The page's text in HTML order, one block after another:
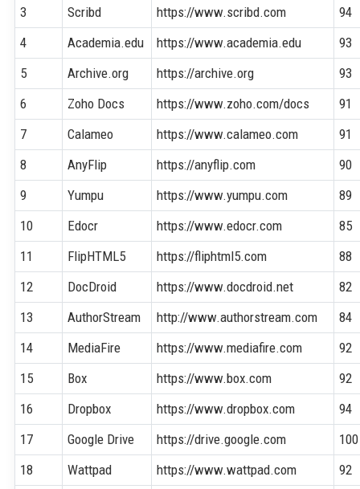
3
Scribd https://www.scribd.com
94
4
Academia.edu https://www.academia.edu
93
5
Archive.org https://archive.org
93
6
Zoho Docs https://www.zoho.com/docs
91
7
Calameo https://www.calameo.com
91
8
AnyFlip https://anyflip.com
90
9
Yumpu https://www.yumpu.com
89
10
Edocr https://www.edocr.com
85
11
FlipHTML5 https://fliphtml5.com
88
12
DocDroid https://www.docdroid.net
82
13
AuthorStream http://www.authorstream.com
84
14
MediaFire https://www.mediafire.com
92
15
Box https://www.box.com
92
16
Dropbox https://www.dropbox.com
94
17
Google Drive https://drive.google.com
100
18
Wattpad https://www.wattpad.com
92